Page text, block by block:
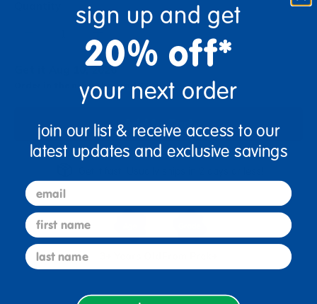
+
Get it Aug 10, 2026
Order in the next 0 hrs and 22 mins
Add to Cart
sign up and get
20% off*
your next order
join our list & receive access to our
latest updates and exclusive savings
email
first name
last name